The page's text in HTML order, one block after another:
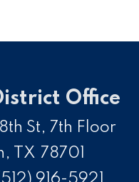
Office
St, 7th Floor
TX78701